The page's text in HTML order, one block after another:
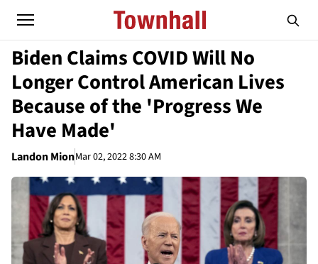
Biden Claims COVID Will No
Longer Control American Lives
Because of the 'Progress We
Have Made'
Landon MionMar 02, 2022 8:30 AM